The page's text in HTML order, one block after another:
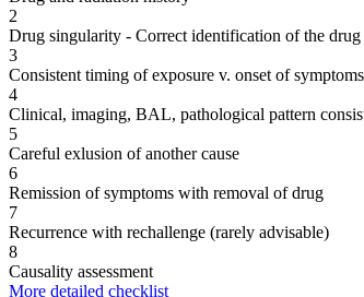
2
Drug singularity - Correct identification of the drug
3
Consistent timing of exposure v. onset of symptoms
4
Clinical, imaging, BAL, pathological pattern
5
Careful exlusion of another cause
6
Remission of symptoms with removal of drug
7
Recurrence with rechallenge (rarely advisable)
8
Causality assessment
More detailed checklist